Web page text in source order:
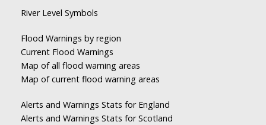
River Level Symbols
Flood Warnings by region
Current Flood Warnings
Map of all flood warning areas
Map of current flood warning areas
Alerts and Warnings Stats for England
Alerts and Warnings Stats for Scotland